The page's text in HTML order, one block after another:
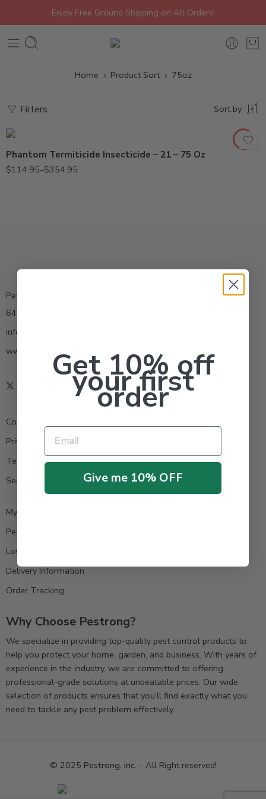
Enjoy Free Ground Shipping on All Orders!
Home Product Sort 75oz
Filters Sort by
Phantom Termiticide Insecticide – 21 – 75 Oz
$114.95–$354.95
21oz
Pestrong.Inc.
6400 Atlantic Blvd Ste 110 Norcross GA 30071
info@pestrong.com
www.pestrong.com
Contact us
Privacy Policy
Terms & Condition
Secure Payment
My Account
Pest Identity
Lowest Price Guarantee
Delivery Information
Order Tracking
Why Choose Pestrong?
We specialize in providing top-quality pest control products to
help you protect your home, garden, and business. With years of
experience in the industry, we are committed to offering
professional-grade solutions at unbeatable prices. Our wide
selection of products ensures that you’ll find exactly what you
need to tackle any pest problem effectively.
© 2025 Pestrong. inc. – All Right reserved!
Get 10% off
your first
order
Email
Give me 10% OFF